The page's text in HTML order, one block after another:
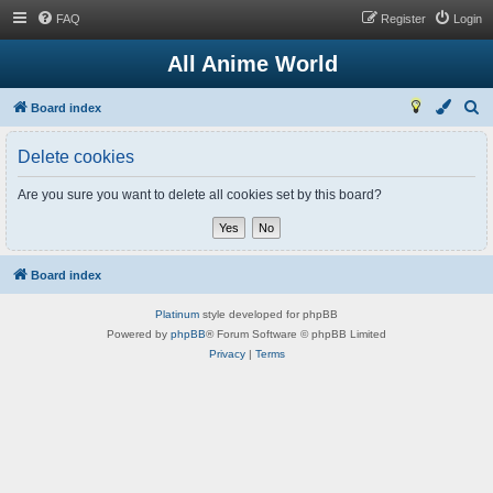
FAQ Login
Register
All Anime World
Board index
e
a
c
h
Delete cookies
Are you sure you want to delete all cookies set by this board?
Board index
Platinum style developed for phpBB
Powered by phpBB® Forum Software © phpBB Limited
Privacy| Terms